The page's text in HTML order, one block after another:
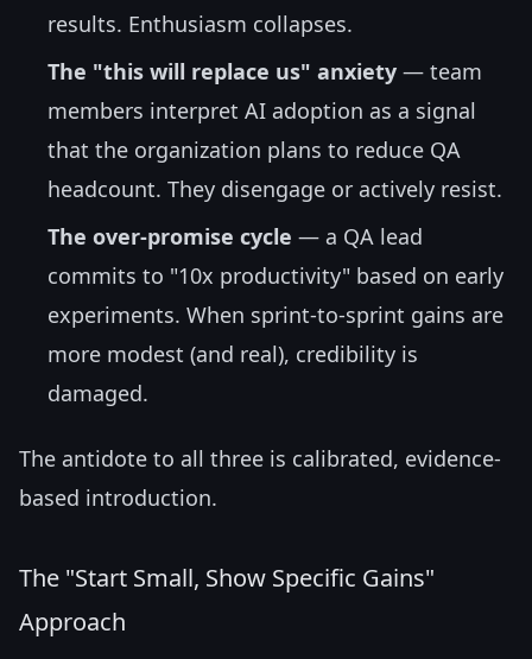
results. Enthusiasm collapses.
The "this will replace us" anxiety — team
members interpret AI adoption as a signal
that the organization plans to reduce QA
headcount. They disengage or actively resist.
The over-promise cycle — a QA lead
commits to "10x productivity" based on early
experiments. When sprint-to-sprint gains are
more modest (and real), credibility is
damaged.
The antidote to all three is calibrated, evidence-
based introduction.
The "Start Small, Show Specific Gains"
Approach